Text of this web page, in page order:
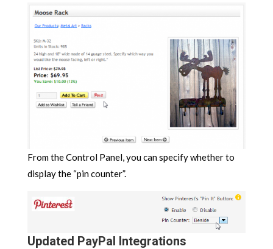
From the Control Panel, you can specify whether to
display the “pin counter”.
Updated PayPal Integrations